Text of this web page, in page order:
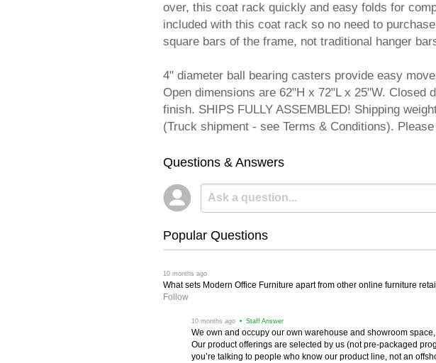
over, this coat rack quickly and easy folds for
included with this coat rack so no need to
square bars of the frame, not traditional hanger
4" diameter ball bearing casters provide easy
Open dimensions are 62"H x 72"L x 25"W. Closed
finish. SHIPS FULLY ASSEMBLED! Shipping
(Truck shipment - see Terms & Conditions).
Questions & Answers
Popular Questions
10 months ago
What sets Modern Office Furniture apart from other online furniture
Follow
10 months ago • Staff Answer
We own and occupy our own warehouse and showroom
Our product offerings are selected by us (not pre-packaged
you’re talking to people who know our product line, not an